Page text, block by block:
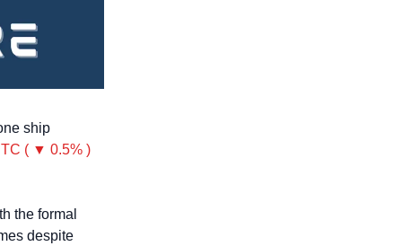
ship
( ▼ 0.5% )
the formal
despite